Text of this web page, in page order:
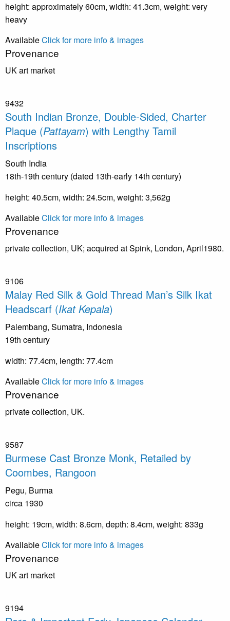
height: approximately 60cm, width: 41.3cm, weight: very
heavy
AvailableClick for more info & images
Provenance
UK art market
9432
South Indian Bronze, Double-Sided, Charter
Plaque (Pattayam) with Lengthy Tamil
Inscriptions
South India
18th-19th century (dated 13th-early 14th century)
height: 40.5cm, width: 24.5cm, weight: 3,562g
AvailableClick for more info & images
Provenance
private collection, UK; acquired at Spink, London, April1980.
9106
Malay Red Silk & Gold Thread Man’s Silk Ikat
Headscarf (Ikat Kepala)
Palembang, Sumatra, Indonesia
19th century
width: 77.4cm, length: 77.4cm
AvailableClick for more info & images
Provenance
private collection, UK.
9587
Burmese Cast Bronze Monk, Retailed by
Coombes, Rangoon
Pegu, Burma
circa 1930
height: 19cm, width: 8.6cm, depth: 8.4cm, weight: 833g
AvailableClick for more info & images
Provenance
UK art market
9194